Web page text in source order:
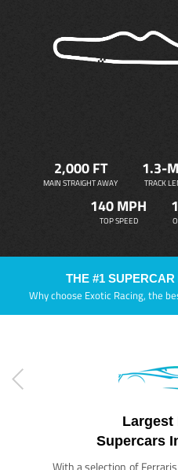
2,000 FT
MAIN STRAIGHT AWAY
1.3-
TRACK
140 MPH
TOP SPEED
THE #1 SUPERCAR
Why choose Exotic Racing, the
Largest
Supercars
With a selection of